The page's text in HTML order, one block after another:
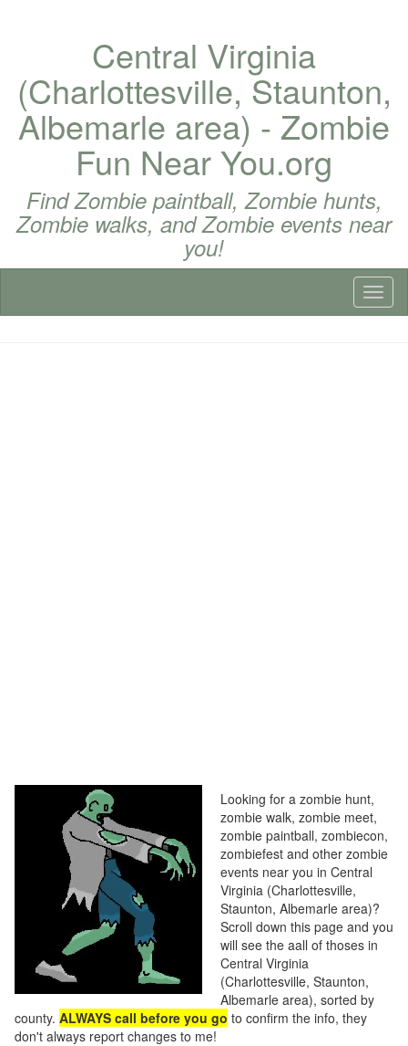
Central Virginia
(Charlottesville, Staunton,
Albemarle area) - Zombie
Fun Near You.org
Find Zombie paintball, Zombie hunts,
Zombie walks, and Zombie events near
you!
Looking for a zombie hunt,
zombie walk, zombie meet,
zombie paintball, zombiecon,
zombiefest and other zombie
events near you in Central
Virginia (Charlottesville,
Staunton, Albemarle area)?
Scroll down this page and you
will see the aall of thoses in
Central Virginia
(Charlottesville, Staunton,
Albemarle area), sorted by
county. ALWAYS call before you go to confirm the info, they
don't always report changes to me!